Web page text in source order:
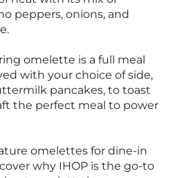
peppers, onions, and
omelette is a full meal
with your choice of side,
pancakes, to toast
the perfect meal to power
omelettes for dine-in
why IHOP is the go-to